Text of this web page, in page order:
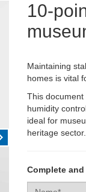
10-
Maintaining
homes is vital
This
humidity
ideal for
heritage sector.
Complete
Name*